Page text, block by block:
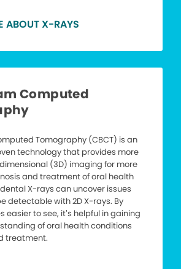
ABOUT X-RAYS
Computed
Tomography (CBCT) is an
technology that provides more
(3D) imaging for more
and treatment of oral health
X-rays can uncover issues
detectable with 2D X-rays. By
easier to see, it’s helpful in gaining
of oral health conditions
treatment.